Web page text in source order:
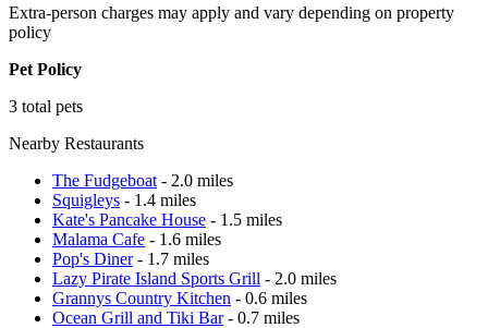
Extra-person charges may apply and vary depending on property
policy
Pet Policy
3 total pets
Nearby Restaurants
The Fudgeboat - 2.0 miles
Squigleys - 1.4 miles
Kate's Pancake House - 1.5 miles
Malama Cafe - 1.6 miles
Pop's Diner- 1.7 miles
Lazy Pirate Island Sports Grill - 2.0 miles
Grannys Country Kitchen - 0.6 miles
Ocean Grill and Tiki Bar- 0.7 miles